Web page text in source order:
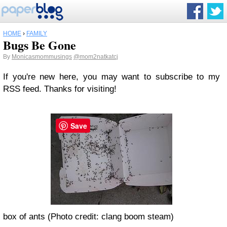
HOME › FAMILY
Bugs Be Gone
By Monicasmommusings @mom2natkatcj
If you're new here, you may want to subscribe to my
RSS feed. Thanks for visiting!
box of ants (Photo credit: clang boom steam)
Save